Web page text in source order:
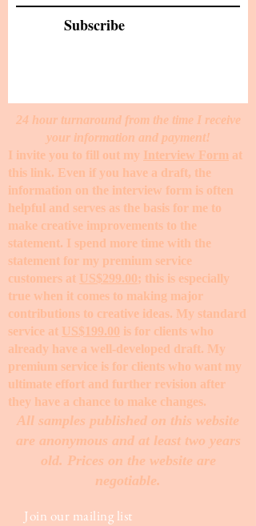
Subscribe
24 hour turnaround from the time I receive
your information and payment!
I invite you to fill out my Interview Form at
this link. Even if you have a draft, the
information on the interview form is often
helpful and serves as the basis for me to
make creative improvements to the
statement. I spend more time with the
statement for my premium service
customers at US$299.00; this is especially
true when it comes to making major
contributions to creative ideas. My standard
service at US$199.00 is for clients who
already have a well-developed draft. My
premium service is for clients who want my
ultimate effort and further revision after
they have a chance to make changes. ​
All samples published on this website
are anonymous and at least two years
old. Prices on the website are
negotiable.
Join our mailing list